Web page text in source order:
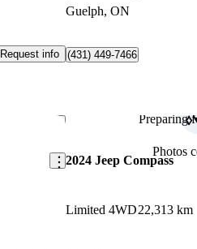
Request info
Guelph, ON
(431) 449-7466
Save this listing Preparing
Photos
2024 Jeep Compass
Limited 4WD22,313 km